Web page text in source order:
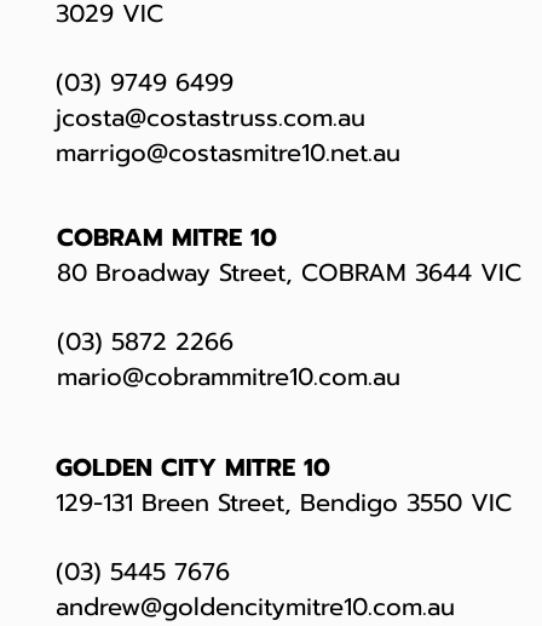
3029 VIC
(03) 9749 6499
jcosta@costastruss.com.au
marrigo@costasmitre10.net.au
COBRAM MITRE 10
80 Broadway Street, COBRAM 3644 VIC
(03) 5872 2266
mario@cobrammitre10.com.au
GOLDEN CITY MITRE 10
129-131 Breen Street, Bendigo 3550 VIC
(03) 5445 7676
andrew@goldencitymitre10.com.au